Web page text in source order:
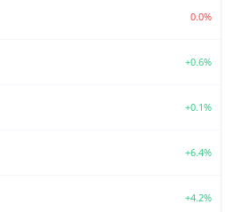
0.0%
+0.6%
+0.1%
+6.4%
+4.2%